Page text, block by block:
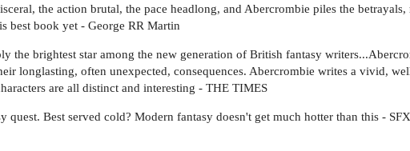
the action brutal, the pace headlong, and Abercrombie piles the
best book yet - George RR Martin
the brightest star among the new generation of British fantasy
longlasting, often unexpected, consequences. Abercrombie writes a vivid,
are all distinct and interesting - THE TIMES
quest. Best served cold? Modern fantasy doesn't get much hotter than this - SFX